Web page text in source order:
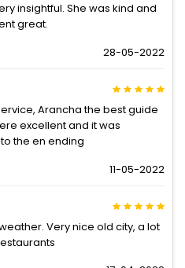
insightful. She was kind and
great.
28-05-2022
Arancha the best guide
excellent and it was
the en ending
11-05-2022
Very nice old city, a lot